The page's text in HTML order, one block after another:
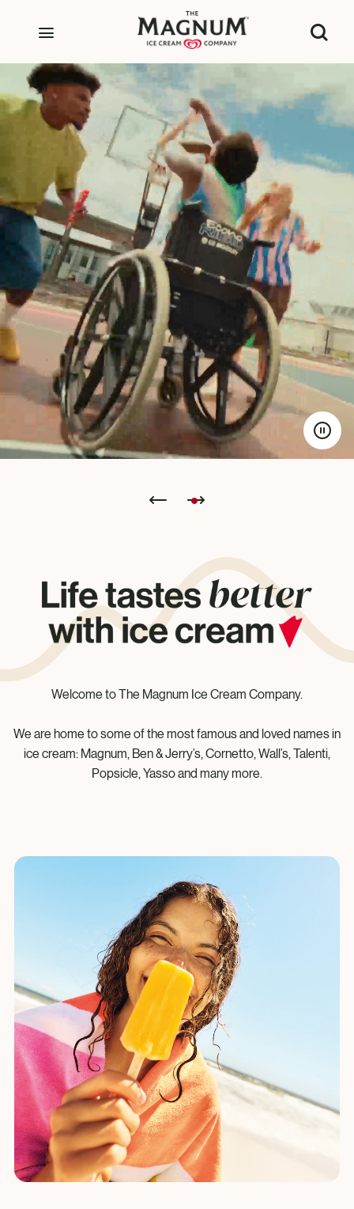
Welcome to The Magnum Ice Cream Company.
We are home to some of the most famous and loved names in
ice cream: Magnum, Ben & Jerry’s, Cornetto, Wall’s, Talenti,
Popsicle, Yasso and many more.